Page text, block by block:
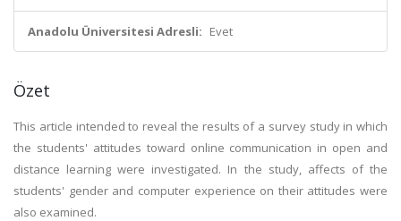
Anadolu Üniversitesi Adresli: Evet
Özet
This article intended to reveal the results of a survey study in which
the students' attitudes toward online communication in open and
distance learning were investigated. In the study, affects of the
students' gender and computer experience on their attitudes were
also examined.